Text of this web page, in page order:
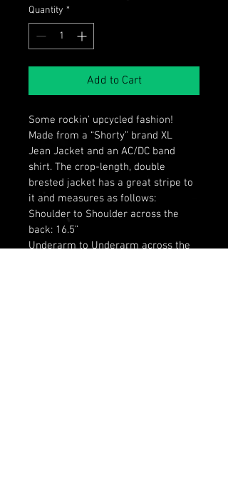
Quantity *
Add to Cart
Some rockin' upcycled fashion!
Made from a “Shorty” brand XL
Jean Jacket and an AC/DC band
shirt. The crop-length, double
brested jacket has a great stripe to
it and measures as follows:
Shoulder to Shoulder across the
back: 16.5”
Underarm to Underarm across the